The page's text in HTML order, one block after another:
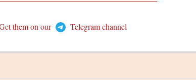
them on our
Telegram channel